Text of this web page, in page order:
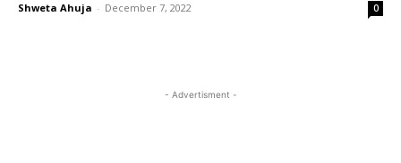
Shweta Ahuja - December 7, 2022 0
- Advertisment -